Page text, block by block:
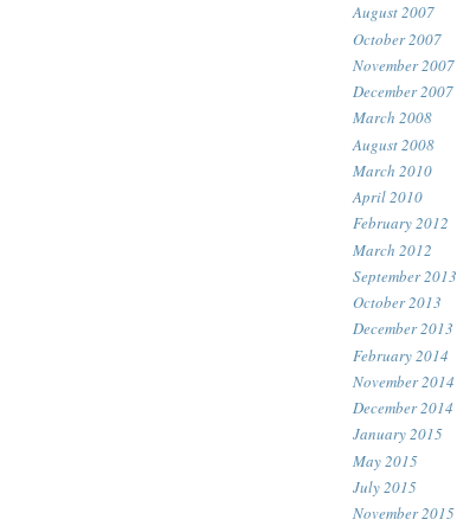
August 2007
October 2007
November 2007
December 2007
March 2008
August 2008
March 2010
April 2010
February 2012
March 2012
September 2013
October 2013
December 2013
February 2014
November 2014
December 2014
January 2015
May 2015
July 2015
November 2015